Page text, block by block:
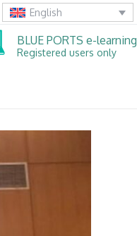
English
BLUE PORTS e-learning
Registered users only